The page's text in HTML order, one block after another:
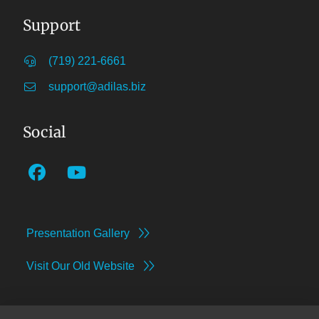
Support
(719) 221-6661
support@adilas.biz
Social
Presentation Gallery
Visit Our Old Website